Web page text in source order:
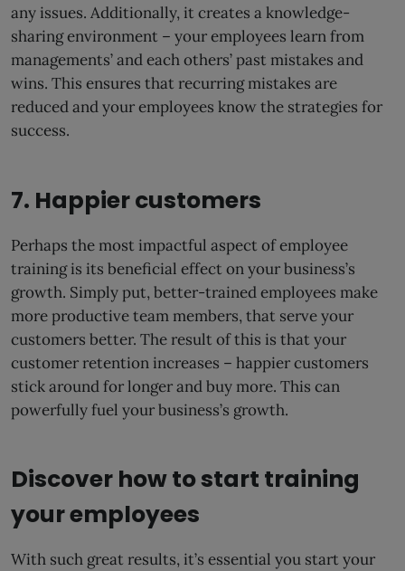
any issues. Additionally, it creates a knowledge-
sharing environment – your employees learn from
managements’ and each others’ past mistakes and
wins. This ensures that recurring mistakes are
reduced and your employees know the strategies for
success.
7. Happier customers
Perhaps the most impactful aspect of employee
training is its beneficial effect on your business’s
growth. Simply put, better-trained employees make
more productive team members, that serve your
customers better. The result of this is that your
customer retention increases – happier customers
stick around for longer and buy more. This can
powerfully fuel your business’s growth.
Discover how to start training
your employees
With such great results, it’s essential you start your